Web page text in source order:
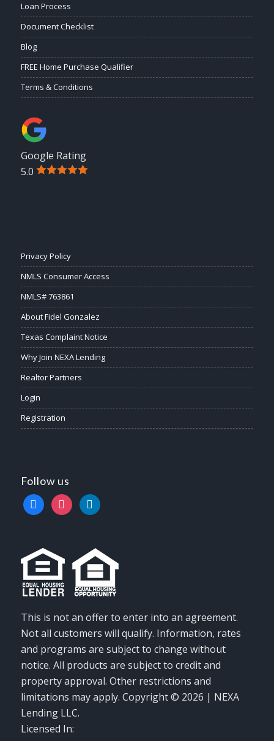
Loan Process
Document Checklist
Blog
FREE Home Purchase Qualifier
Terms & Conditions
Google Rating
5.0
Privacy Policy
NMLS Consumer Access
NMLS# 763861
About Fidel Gonzalez
Texas Complaint Notice
Why Join NEXA Lending
Realtor Partners
Login
Registration
Follow us
facebookinstagramlinkedin
This is not an offer to enter into an agreement.
Not all customers will qualify. Information, rates
and programs are subject to change without
notice. All products are subject to credit and
property approval. Other restrictions and
limitations may apply. Copyright © 2026 | NEXA
Lending LLC.
Licensed In: